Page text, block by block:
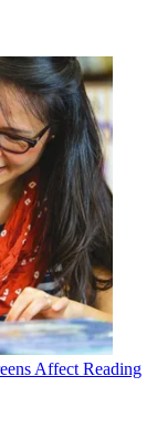
Affect Reading